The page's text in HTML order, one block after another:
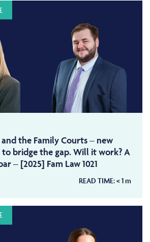
the Family Courts – new
to bridge the gap. Will it work? A
– [2025] Fam Law 1021
READ TIME:< 1m